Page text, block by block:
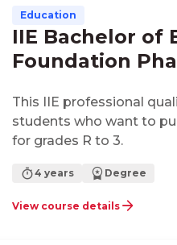
Education
IIE Bachelor of
Foundation
This IIE professional
students who want to
for grades R to 3.
4 years Degree
View course details